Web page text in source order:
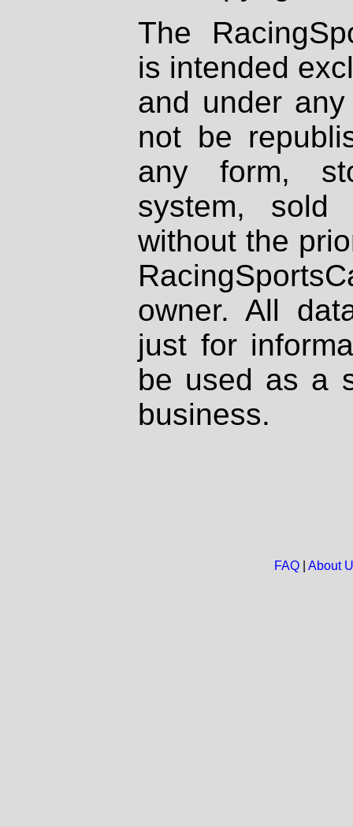
The
is intended
and under
not be
any form,
system, sold
without the
owner. All
just for
be used as a
business.
FAQ| About